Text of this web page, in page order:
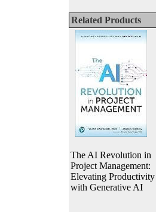
Related Products
The AI Revolution in
Project Management:
Elevating Productivity
with Generative AI